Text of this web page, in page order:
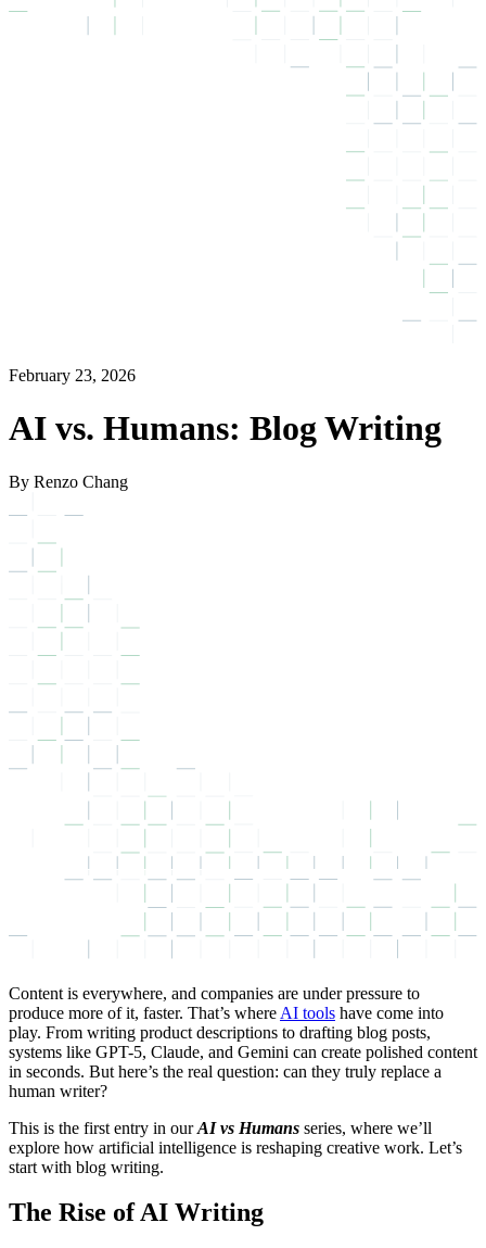
February 23, 2026
AI vs. Humans: Blog Writing
By Renzo Chang
Content is everywhere, and companies are under pressure to
produce more of it, faster. That’s where AI tools have come into
play. From writing product descriptions to drafting blog posts,
systems like GPT-5, Claude, and Gemini can create polished content
in seconds. But here’s the real question: can they truly replace a
human writer?
This is the first entry in ourAI vs Humans series, where we’ll
explore how artificial intelligence is reshaping creative work. Let’s
start with blog writing.
The Rise of AI Writing